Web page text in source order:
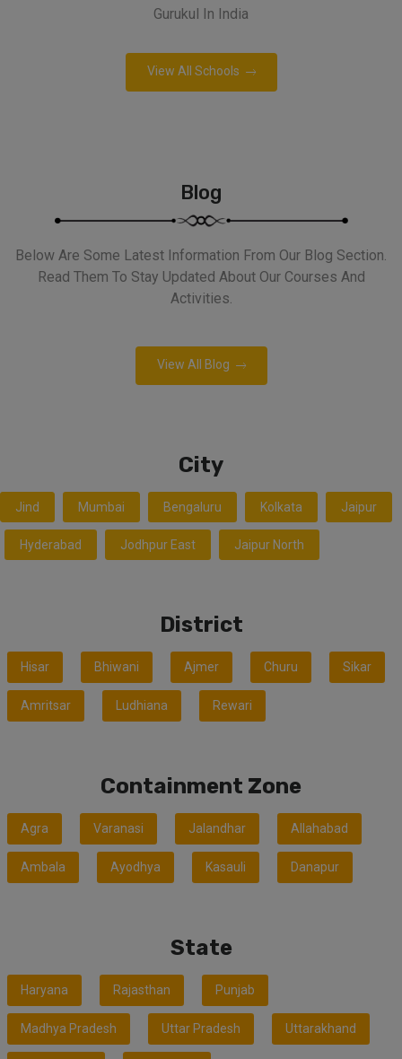
Gurukul In India
View All Schools
Blog
Below Are Some Latest Information From Our Blog Section.
Read Them To Stay Updated About Our Courses And
Activities.
View All Blog
City
Jind Mumbai Bengaluru Kolkata Jaipur
Hyderabad Jodhpur East Jaipur North
District
Hisar Bhiwani Ajmer Churu Sikar
Amritsar Ludhiana Rewari
Containment Zone
Agra Varanasi Jalandhar Allahabad
Ambala Ayodhya Kasauli Danapur
State
Haryana Rajasthan Punjab
Madhya Pradesh Uttar Pradesh Uttarakhand